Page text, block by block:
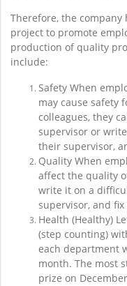
Therefore, the company
project to promote
production of quality
include:
Safety When
may cause safety
colleagues, they
supervisor or
their supervisor,
Quality When
affect the quality
write it on a
supervisor, and
Health (Healthy)
(step counting)
each department
month. The most
prize on